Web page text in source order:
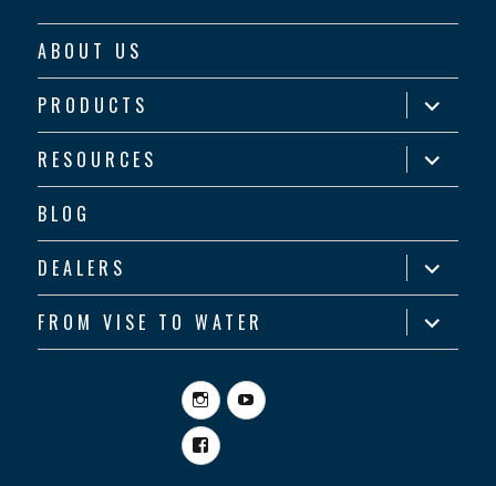
ABOUT US
PRODUCTS
expand
child
menu
RESOURCES
expand
child
menu
BLOG
DEALERS
expand
child
menu
FROM VISE TO WATER
expand
child
menu
InstagramYouTube
Facebook